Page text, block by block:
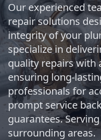
Our experienced
repair solutions
integrity of your
specialize in
quality repairs with
ensuring long-
professionals for
prompt service
guarantees.
surrounding areas.